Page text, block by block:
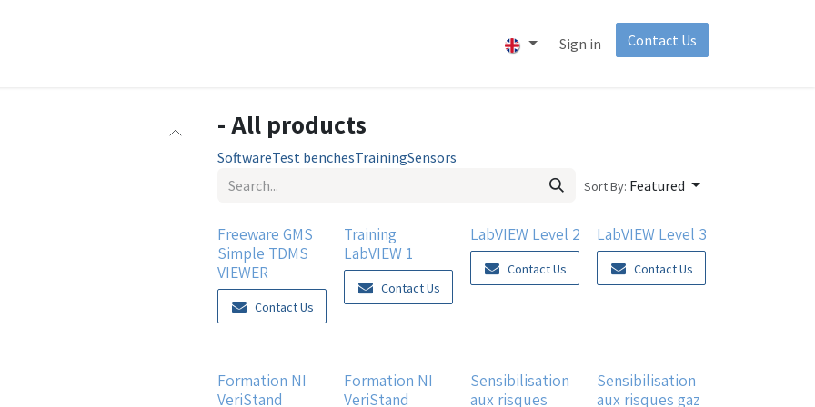
Invest Sign in Contact Us​
- All products
SoftwareTest benchesTrainingSensors
Sort By: Featured
Freeware GMS
Simple TDMS
VIEWER
Contact Us
Training
LabVIEW 1
Contact Us
LabVIEW Level 2
Contact Us
LabVIEW Level 3
Contact Us
Formation NI
VeriStand
Formation NI
VeriStand
Sensibilisation
aux risques
Sensibilisation
aux risques gaz